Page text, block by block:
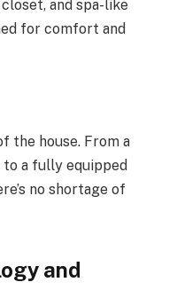
and spa-like
for comfort and
the house. From a
to a fully equipped
no shortage of
and